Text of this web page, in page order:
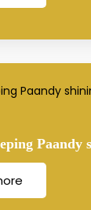
Paandy